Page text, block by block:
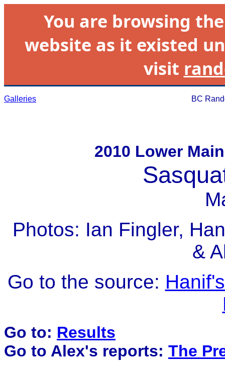
You are browsing
website as it existed
visit
Galleries BC
2010 Lower
Photos: Ian Fingler,
&
Go to the source:
Go to: Results
Go to Alex's reports: The